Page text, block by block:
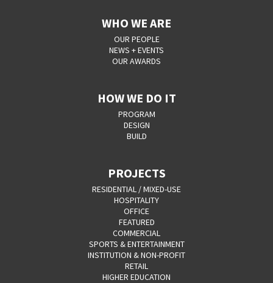
WHO WE ARE
OUR PEOPLE
NEWS + EVENTS
OUR AWARDS
HOW WE DO IT
PROGRAM
DESIGN
BUILD
PROJECTS
RESIDENTIAL / MIXED-USE
HOSPITALITY
OFFICE
FEATURED
COMMERCIAL
SPORTS & ENTERTAINMENT
INSTITUTION & NON-PROFIT
RETAIL
HIGHER EDUCATION